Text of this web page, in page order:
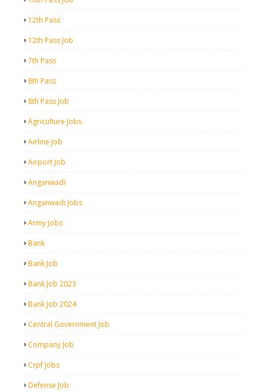
12th Pass
12th Pass Job
7th Pass
8th Pass
8th Pass Job
Agriculture Jobs
Airline Job
Airport Job
Anganwadi
Anganwadi Jobs
Army Jobs
Bank
Bank Job
Bank Job 2023
Bank Job 2024
Central Government Job
Company Job
Crpf Jobs
Defense Job